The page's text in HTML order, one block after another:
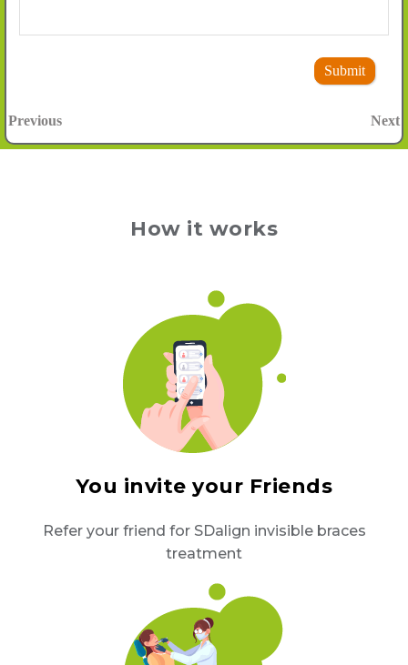
Submit
Previous Next
How it works
You invite your Friends
Refer your friend for SDalign invisible braces
treatment